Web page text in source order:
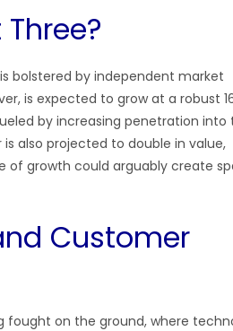
bolstered by independent market
is expected to grow at a robust
by increasing penetration into
also projected to double in value,
of growth could arguably create
Customer
fought on the ground, where